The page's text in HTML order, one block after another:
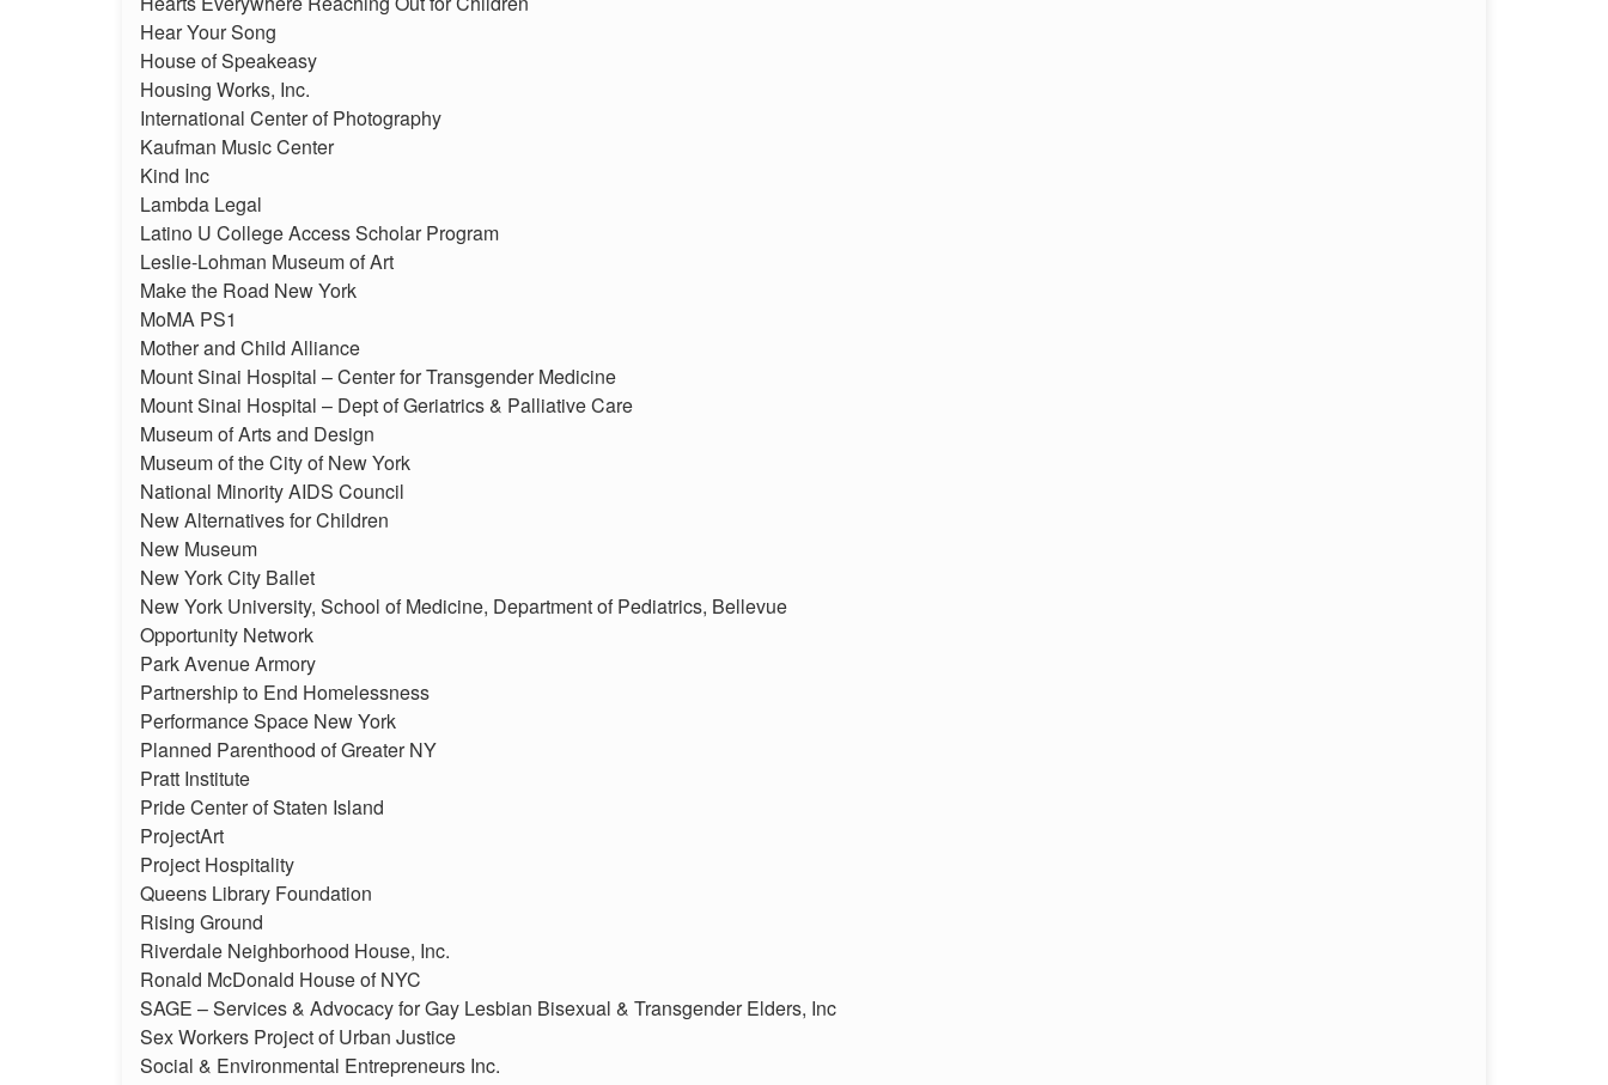
Hear Your Song
House of Speakeasy
Housing Works, Inc.
International Center of Photography
Kaufman Music Center
Kind Inc
Lambda Legal
Latino U College Access Scholar Program
Leslie-Lohman Museum of Art
Make the Road New York
MoMA PS1
Mother and Child Alliance
Mount Sinai Hospital – Center for Transgender Medicine
Mount Sinai Hospital – Dept of Geriatrics & Palliative Care
Museum of Arts and Design
Museum of the City of New York
National Minority AIDS Council
New Alternatives for Children
New Museum
New York City Ballet
New York University, School of Medicine, Department of Pediatrics, Bellevue
Opportunity Network
Park Avenue Armory
Partnership to End Homelessness
Performance Space New York
Planned Parenthood of Greater NY
Pratt Institute
Pride Center of Staten Island
ProjectArt
Project Hospitality
Queens Library Foundation
Rising Ground
Riverdale Neighborhood House, Inc.
Ronald McDonald House of NYC
SAGE – Services & Advocacy for Gay Lesbian Bisexual & Transgender Elders, Inc
Sex Workers Project of Urban Justice
Social & Environmental Entrepreneurs Inc.